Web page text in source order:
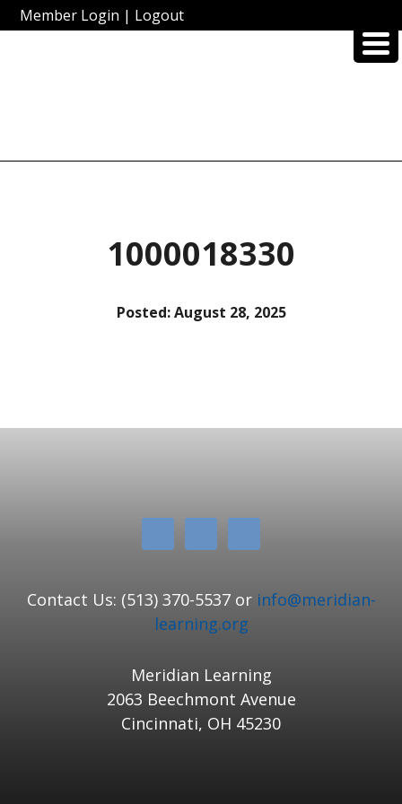
Member Login | Logout
1000018330
Posted:August 28, 2025
Contact Us: (513) 370-5537 or info@meridian-
learning.org
Meridian Learning
2063 Beechmont Avenue
Cincinnati, OH 45230